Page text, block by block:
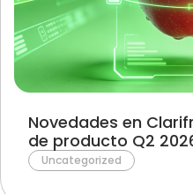
Novedades en
de producto Q2
Uncategorized